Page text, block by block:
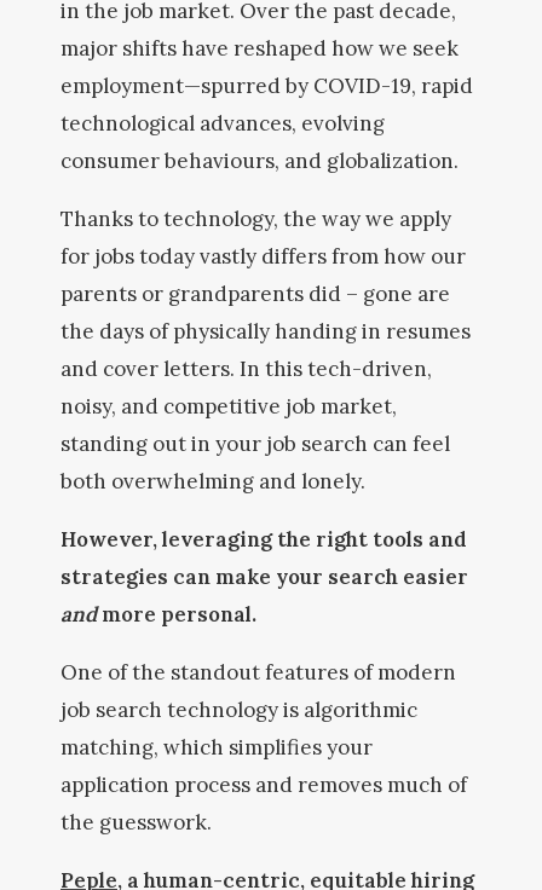
in the job market. Over the past decade,
major shifts have reshaped how we seek
employment—spurred by COVID-19, rapid
technological advances, evolving
consumer behaviours, and globalization.
Thanks to technology, the way we apply
for jobs today vastly differs from how our
parents or grandparents did – gone are
the days of physically handing in resumes
and cover letters. In this tech-driven,
noisy, and competitive job market,
standing out in your job search can feel
both overwhelming and lonely.
However, leveraging the right tools and
strategies can make your search easier
andmore personal.
One of the standout features of modern
job search technology is algorithmic
matching, which simplifies your
application process and removes much of
the guesswork.
Peple, a human-centric, equitable hiring